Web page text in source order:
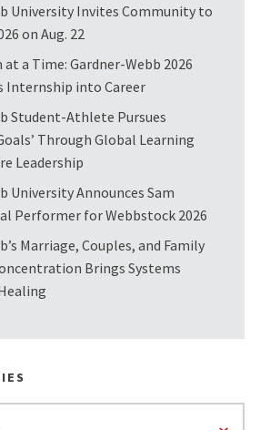
University Invites Community to
on Aug. 22
a Time: Gardner-Webb 2026
Internship into Career
Student-Athlete Pursues
Through Global Learning
Leadership
University Announces Sam
Performer for Webbstock 2026
Marriage, Couples, and Family
Brings Systems